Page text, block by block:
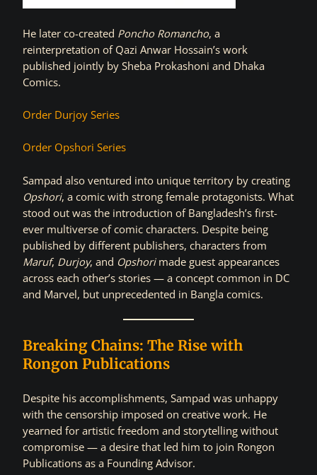
He later co-created Poncho Romancho, a
reinterpretation of Qazi Anwar Hossain’s work
published jointly by Sheba Prokashoni and Dhaka
Comics.
Order Durjoy Series
Order Opshori Series
Sampad also ventured into unique territory by creating
Opshori, a comic with strong female protagonists. What
stood out was the introduction of Bangladesh’s first-
ever multiverse of comic characters. Despite being
published by different publishers, characters from
Maruf, Durjoy, and Opshorimade guest appearances
across each other’s stories — a concept common in DC
and Marvel, but unprecedented in Bangla comics.
Breaking Chains: The Rise with
Rongon Publications
Despite his accomplishments, Sampad was unhappy
with the censorship imposed on creative work. He
yearned for artistic freedom and storytelling without
compromise — a desire that led him to join Rongon
Publications as a Founding Advisor.